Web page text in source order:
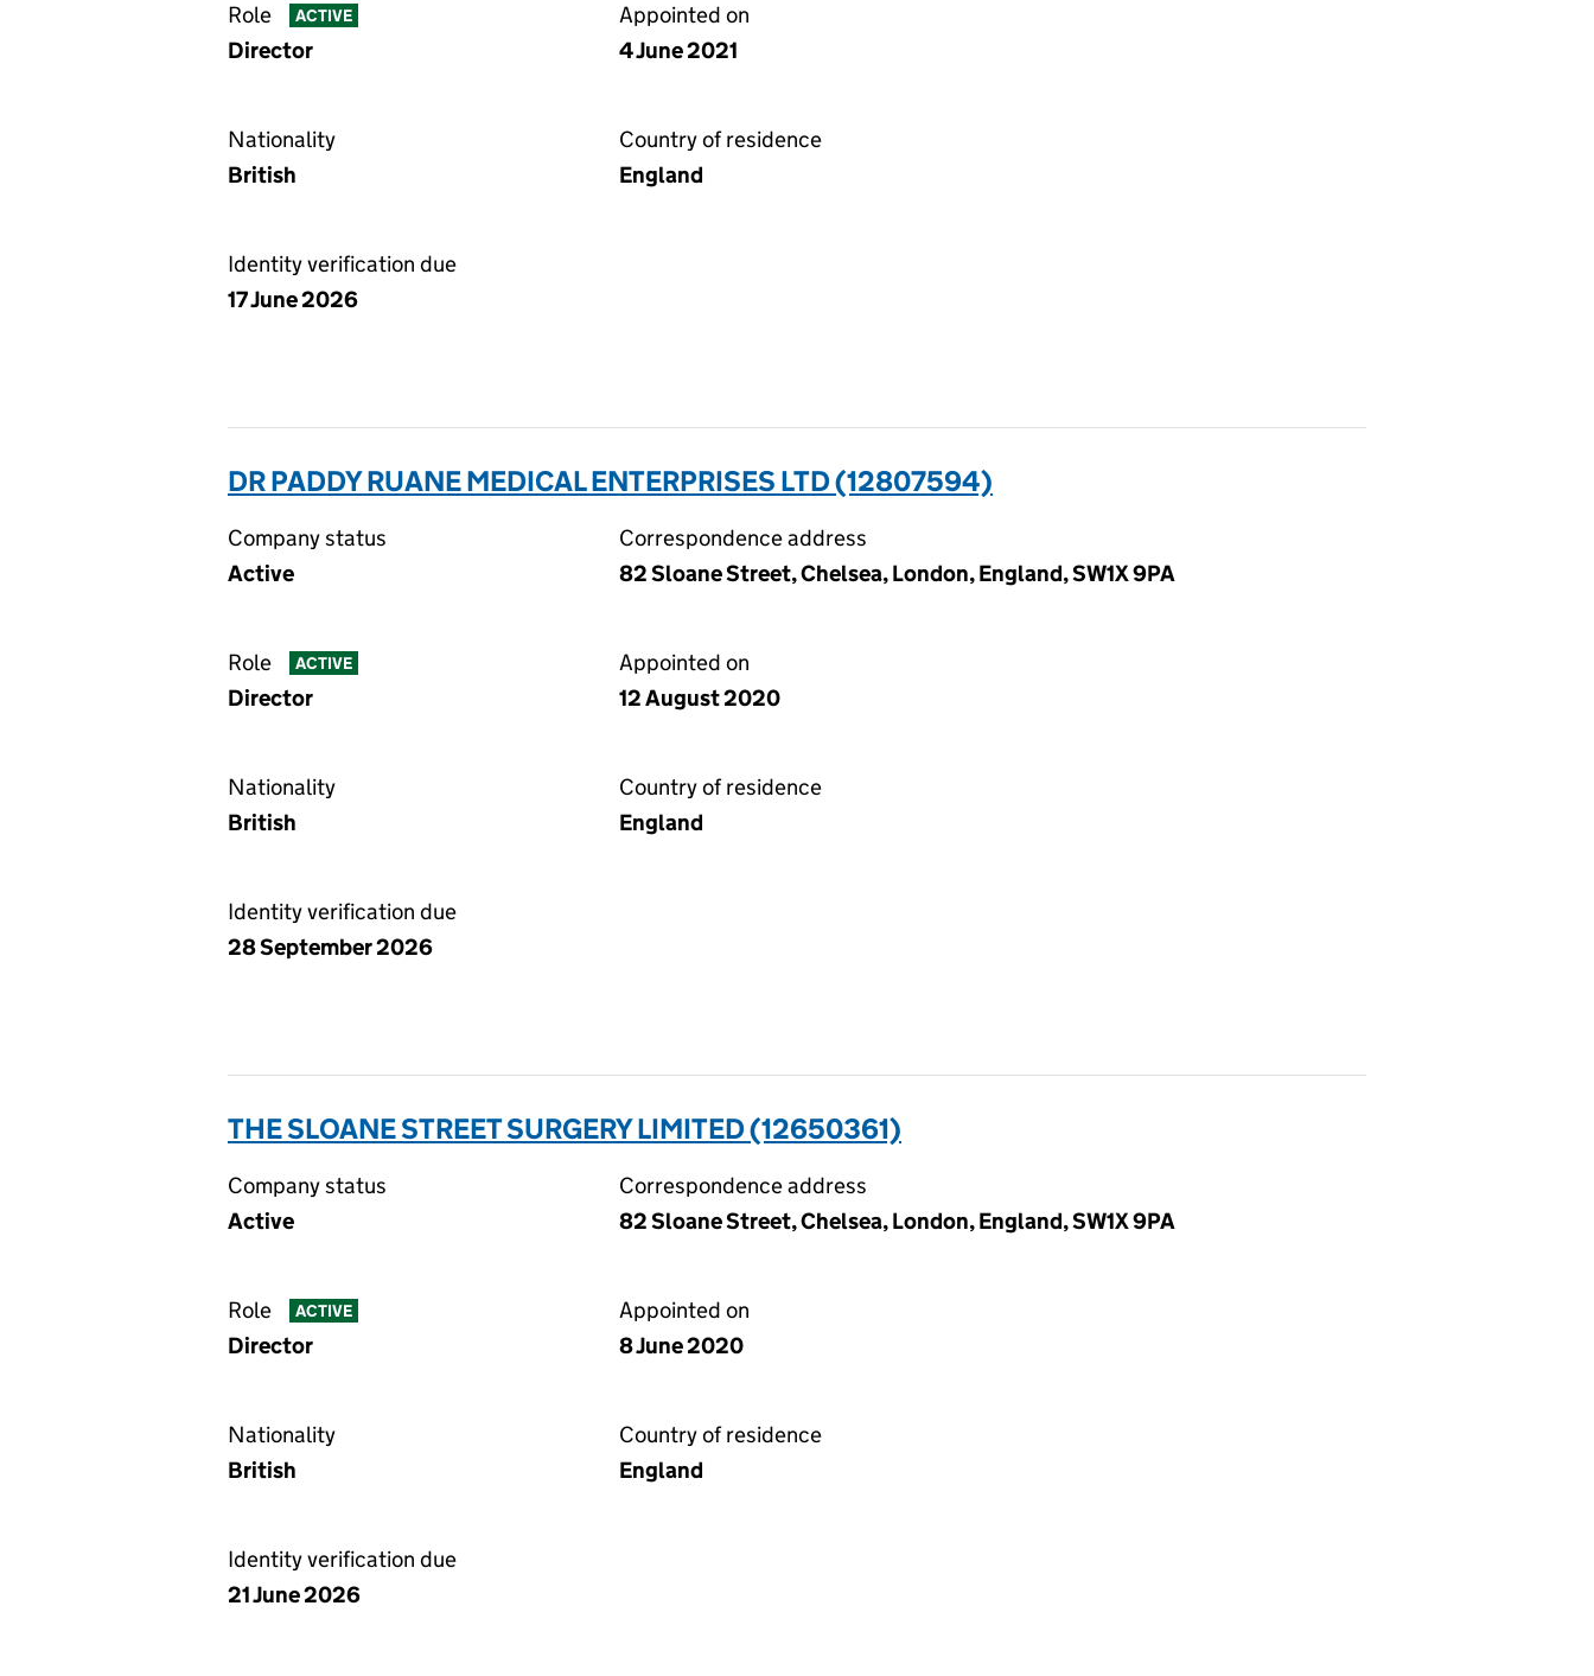
Role ACTIVE
Director
Appointed on
4 June 2021
Nationality
British
Country of residence
England
Identity verification due
17 June 2026
DR PADDY RUANE MEDICAL ENTERPRISES LTD (12807594)
Company status
Active
Correspondence address
82 Sloane Street, Chelsea, London, England, SW1X 9PA
Role ACTIVE
Director
Appointed on
12 August 2020
Nationality
British
Country of residence
England
Identity verification due
28 September 2026
THE SLOANE STREET SURGERY LIMITED (12650361)
Company status
Active
Correspondence address
82 Sloane Street, Chelsea, London, England, SW1X 9PA
Role ACTIVE
Director
Appointed on
8 June 2020
Nationality
British
Country of residence
England
Identity verification due
21 June 2026